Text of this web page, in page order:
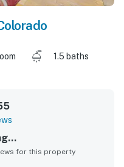
1.5 baths
for this property